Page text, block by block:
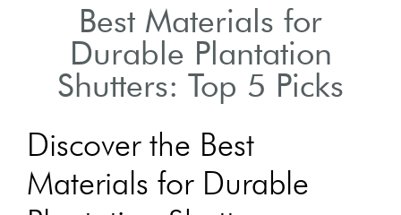
Best Materials for
Durable Plantation
Shutters: Top 5 Picks
Discover the Best
Materials for Durable